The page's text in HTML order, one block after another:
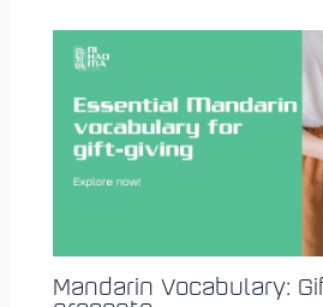
Mandarin Vocabulary: